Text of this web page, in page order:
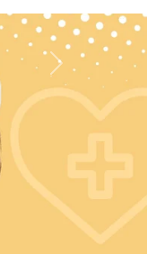
Next